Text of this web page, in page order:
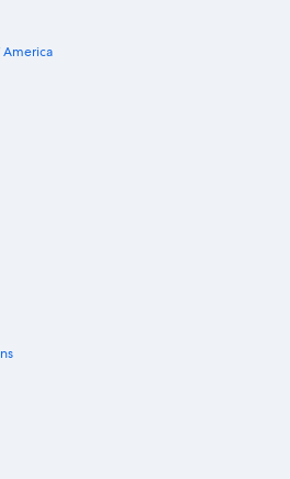
America